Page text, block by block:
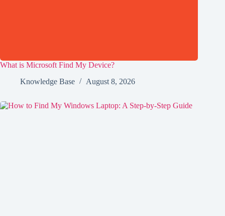
What is Microsoft Find My Device?
Knowledge Base
August 8, 2026